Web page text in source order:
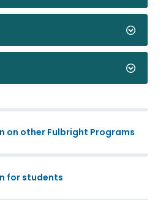
on other Fulbright Programs
for students